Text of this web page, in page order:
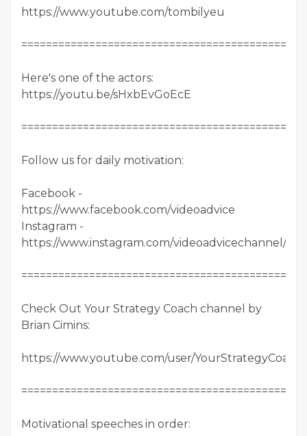
https://www.youtube.com/tombilyeu
Here's one of the actors:
https://youtu.be/sHxbEvGoEcE
Follow us for daily motivation:
Facebook -
https://www.facebook.com/videoadvice
Instagram -
https://www.instagram.com/videoadvicechannel/
Check Out Your Strategy Coach channel by
Brian Cimins:
https://www.youtube.com/user/YourStrategyCoach/
Motivational speeches in order: